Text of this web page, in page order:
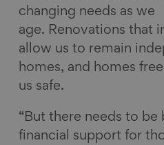
changing needs as we
age. Renovations that
allow us to remain
homes, and homes
us safe.
“But there needs to be
financial support for